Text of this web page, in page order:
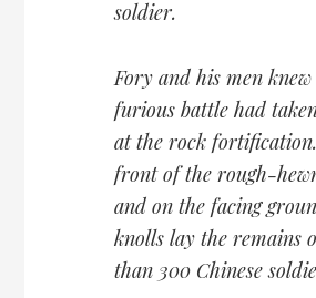
soldier.
Fory and his men
furious battle had
at the rock
front of the rough-
and on the facing
knolls lay the remains
than 300 Chinese